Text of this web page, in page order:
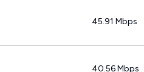
45.91 Mbps
40.56 Mbps